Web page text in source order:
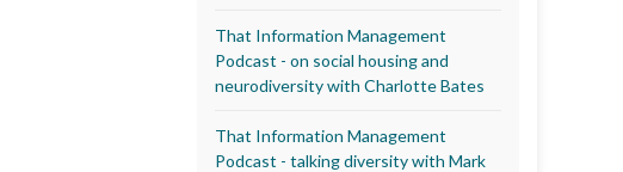
That Information Management
Podcast - on social housing and
neurodiversity with Charlotte Bates
That Information Management
Podcast - talking diversity with Mark